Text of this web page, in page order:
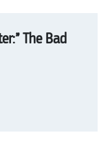
The Bad